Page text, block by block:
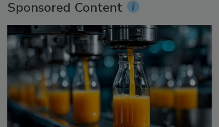
Sponsored Content